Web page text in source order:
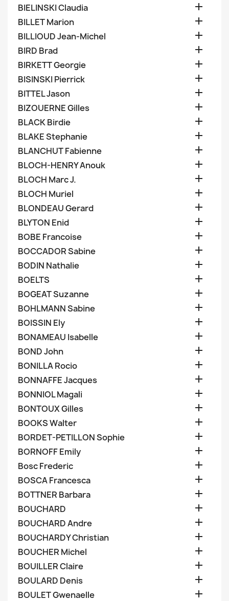
BIELINSKI Claudia 
BILLET Marion 
BILLIOUD Jean-Michel 
BIRD Brad 
BIRKETT Georgie 
BISINSKI Pierrick 
BITTEL Jason 
BIZOUERNE Gilles 
BLACK Birdie 
BLAKE Stephanie 
BLANCHUT Fabienne 
BLOCH-HENRY Anouk 
BLOCH Marc J. 
BLOCH Muriel 
BLONDEAU Gerard 
BLYTON Enid 
BOBE Francoise 
BOCCADOR Sabine 
BODIN Nathalie 
BOELTS 
BOGEAT Suzanne 
BOHLMANN Sabine 
BOISSIN Ely 
BONAMEAU Isabelle 
BOND John 
BONILLA Rocio 
BONNAFFE Jacques 
BONNIOL Magali 
BONTOUX Gilles 
BOOKS Walter 
BORDET-PETILLON Sophie 
BORNOFF Emily 
Bosc Frederic 
BOSCA Francesca 
BOTTNER Barbara 
BOUCHARD 
BOUCHARD Andre 
BOUCHARDY Christian 
BOUCHER Michel 
BOUILLER Claire 
BOULARD Denis 
BOULET Gwenaelle 